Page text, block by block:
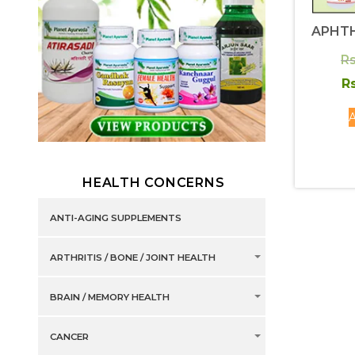
HEALTH CONCERNS
ANTI-AGING SUPPLEMENTS
ARTHRITIS / BONE / JOINT HEALTH
BRAIN / MEMORY HEALTH
CANCER